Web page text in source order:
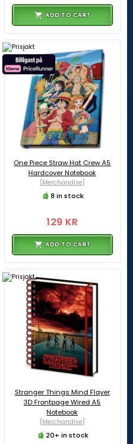
ADD TO CART
One Piece Straw Hat Crew A5
Hardcover Notebook
[Merchandise]
8 in stock
129 KR
ADD TO CART
Stranger Things Mind Flayer
3D Frontpage Wired A5
Notebook
[Merchandise]
20+ in stock